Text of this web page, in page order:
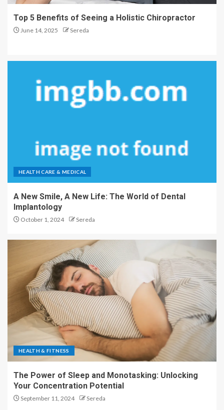
Top 5 Benefits of Seeing a Holistic Chiropractor
June 14, 2025 Sereda
HEALTH CARE & MEDICAL
A New Smile, A New Life: The World of Dental
Implantology
October 1, 2024 Sereda
HEALTH & FITNESS
The Power of Sleep and Monotasking: Unlocking
Your Concentration Potential
September 11, 2024 Sereda